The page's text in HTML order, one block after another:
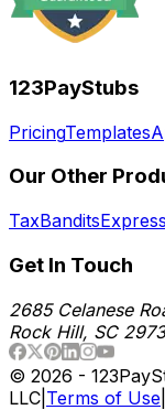
123PayStubs
PricingTemplates
Our Other
TaxBandits
Get In Touch
2685 Celanese
Rock Hill, SC
© 2026 -
LLC Terms of Use